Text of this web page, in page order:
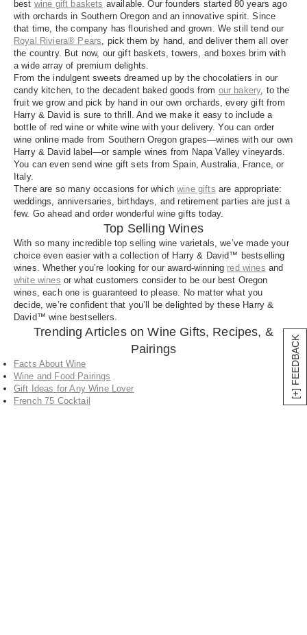
[+] FEEDBACK
best wine gift baskets available. Our founders started 80 years ago
with orchards in Southern Oregon and an innovative spirit. Since
that time, the company has flourished and grown. We still tend our
Royal Riviera® Pears, pick them by hand, and deliver them all over
the country. But now, our gift baskets, towers, and boxes brim with
a wide array of premium delights.
From the indulgent sweets dreamed up by the chocolatiers in our
candy kitchen, to the decadent baked goods from our bakery, to the
fruit we grow and pick by hand in our own orchards, every gift from
Harry & David is sure to thrill. And we make it easy to include a
bottle of red wine or white wine with your delivery. You can order
wine online made from Southern Oregon grapes—wines with our own
Harry & David label—or sample wines from Napa Valley vineyards.
You can even send wine gift sets from Spain, Australia, France, or
Italy.
There are so many occasions for whichwine gifts are appropriate:
weddings, anniversaries, birthdays, and retirement parties are just a
few. Go ahead and order wonderful wine gifts today.
Top Selling Wines
With so many incredible top selling wine varietals, we’ve made your
choice even easier with a collection of Harry & David™ bestselling
wines. Whether you’re looking for our award-winning red wines and
white wines or what customers consider to be our best Oregon
wines, each one is guaranteed to please. No matter what you
decide, we’re confident that you’ll be delighted by these Harry &
David™ wine bestsellers.
Trending Articles on Wine Gifts, Recipes, &
Pairings
Facts About Wine
Wine and Food Pairings
Gift Ideas for Any Wine Lover
French 75 Cocktail